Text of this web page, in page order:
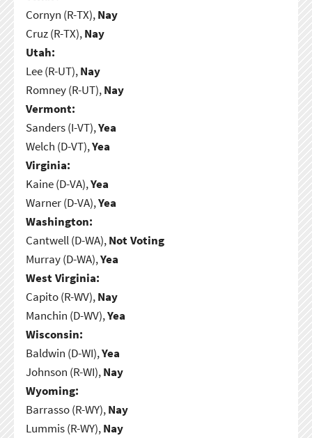
Cornyn (R-TX),Nay
Cruz (R-TX),Nay
Utah:
Lee (R-UT),Nay
Romney (R-UT),Nay
Vermont:
Sanders (I-VT),Yea
Welch (D-VT),Yea
Virginia:
Kaine (D-VA),Yea
Warner (D-VA),Yea
Washington:
Cantwell (D-WA),Not Voting
Murray (D-WA),Yea
West Virginia:
Capito (R-WV),Nay
Manchin (D-WV),Yea
Wisconsin:
Baldwin (D-WI),Yea
Johnson (R-WI),Nay
Wyoming:
Barrasso (R-WY),Nay
Lummis (R-WY),Nay